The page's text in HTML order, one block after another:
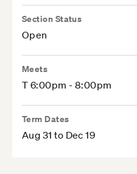
Section Status
Open
Meets
T 6:00pm - 8:00pm
Term Dates
Aug 31 to Dec 19